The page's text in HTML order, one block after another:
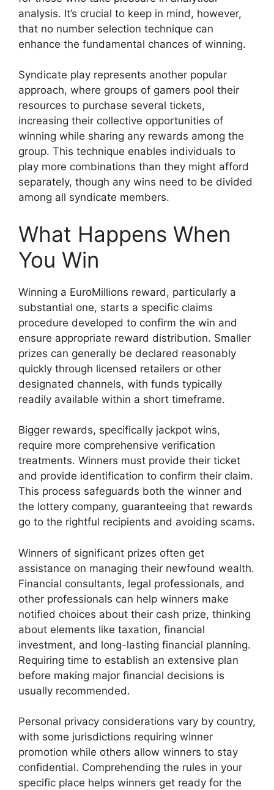
analysis. It’s crucial to keep in mind, however,
that no number selection technique can
enhance the fundamental chances of winning.
Syndicate play represents another popular
approach, where groups of gamers pool their
resources to purchase several tickets,
increasing their collective opportunities of
winning while sharing any rewards among the
group. This technique enables individuals to
play more combinations than they might afford
separately, though any wins need to be divided
among all syndicate members.
What Happens When
You Win
Winning a EuroMillions reward, particularly a
substantial one, starts a specific claims
procedure developed to confirm the win and
ensure appropriate reward distribution. Smaller
prizes can generally be declared reasonably
quickly through licensed retailers or other
designated channels, with funds typically
readily available within a short timeframe.
Bigger rewards, specifically jackpot wins,
require more comprehensive verification
treatments. Winners must provide their ticket
and provide identification to confirm their claim.
This process safeguards both the winner and
the lottery company, guaranteeing that rewards
go to the rightful recipients and avoiding scams.
Winners of significant prizes often get
assistance on managing their newfound wealth.
Financial consultants, legal professionals, and
other professionals can help winners make
notified choices about their cash prize, thinking
about elements like taxation, financial
investment, and long-lasting financial planning.
Requiring time to establish an extensive plan
before making major financial decisions is
usually recommended.
Personal privacy considerations vary by country,
with some jurisdictions requiring winner
promotion while others allow winners to stay
confidential. Comprehending the rules in your
specific place helps winners get ready for the